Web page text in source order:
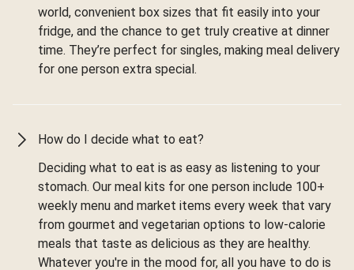
world, convenient box sizes that fit easily into your
fridge, and the chance to get truly creative at dinner
time. They’re perfect for singles, making meal delivery
for one person extra special.
How do I decide what to eat?
Deciding what to eat is as easy as listening to your
stomach. Our meal kits for one person include 100+
weekly menu and market items every week that vary
from gourmet and vegetarian options to low-calorie
meals that taste as delicious as they are healthy.
Whatever you're in the mood for, all you have to do is